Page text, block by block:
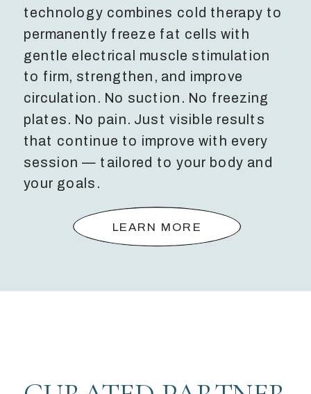
LEARN MORE
technology combines cold therapy to
permanently freeze fat cells with
gentle electrical muscle stimulation
to firm, strengthen, and improve
circulation. No suction. No freezing
plates. No pain. Just visible results
that continue to improve with every
session — tailored to your body and
your goals.